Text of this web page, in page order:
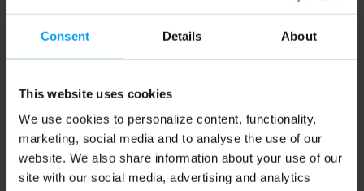
Consent Details About
This website uses cookies
We use cookies to personalize content, functionality,
marketing, social media and to analyse the use of our
website. We also share information about your use of our
site with our social media, advertising and analytics